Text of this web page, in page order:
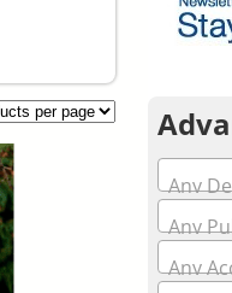
Any
Any
Any